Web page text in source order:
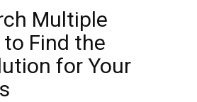
Multiple
to Find the
for Your